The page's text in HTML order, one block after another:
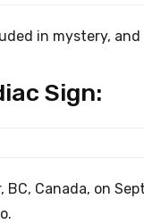
in mystery,
Sign:
BC, Canada, on